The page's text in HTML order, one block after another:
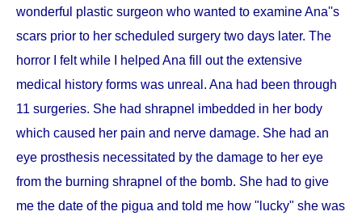
wonderful plastic surgeon who wanted to examine Ana''s
scars prior to her scheduled surgery two days later. The
horror I felt while I helped Ana fill out the extensive
medical history forms was unreal. Ana had been through
11 surgeries. She had shrapnel imbedded in her body
which caused her pain and nerve damage. She had an
eye prosthesis necessitated by the damage to her eye
from the burning shrapnel of the bomb. She had to give
me the date of the pigua and told me how "lucky" she was